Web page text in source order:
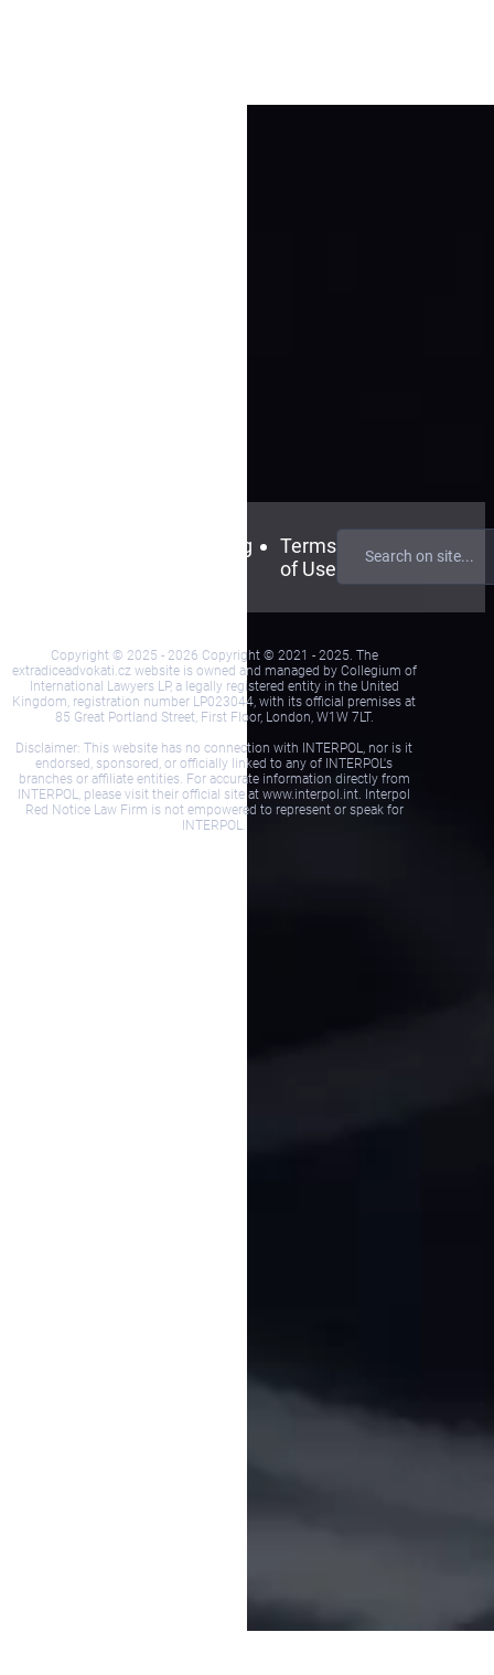
Blog
Terms
of Use
Copyright © 2025 - 2026 Copyright © 2021 - 2025. The
extradiceadvokati.cz website is owned and managed by Collegium of
International Lawyers LP, a legally registered entity in the United
Kingdom, registration number LP023044, with its official premises at
85 Great Portland Street, First Floor, London, W1W 7LT.
Disclaimer: This website has no connection with INTERPOL, nor is it
endorsed, sponsored, or officially linked to any of INTERPOL's
branches or affiliate entities. For accurate information directly from
INTERPOL, please visit their official site at www.interpol.int. Interpol
Red Notice Law Firm is not empowered to represent or speak for
INTERPOL.